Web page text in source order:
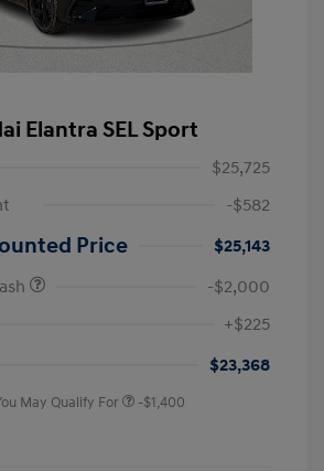
Elantra SEL Sport
$25,725
-$582
Price
$25,143
-$2,000
+$225
$23,368
May Qualify For -$1,400